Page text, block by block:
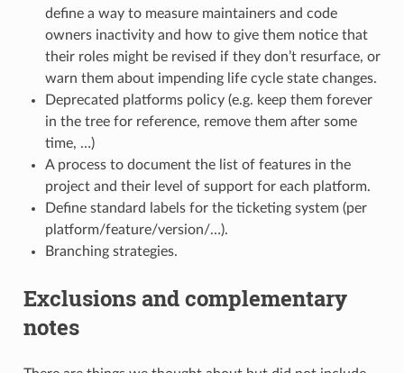
define a way to measure maintainers and code
owners inactivity and how to give them notice that
their roles might be revised if they don’t resurface, or
warn them about impending life cycle state changes.
Deprecated platforms policy (e.g. keep them forever
in the tree for reference, remove them after some
time, …)
A process to document the list of features in the
project and their level of support for each platform.
Define standard labels for the ticketing system (per
platform/feature/version/…).
Branching strategies.
Exclusions and complementary
notes